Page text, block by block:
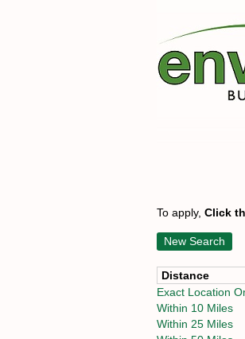
To apply, Click
New Search
Distance
Exact Location
Within 10 Miles
Within 25 Miles